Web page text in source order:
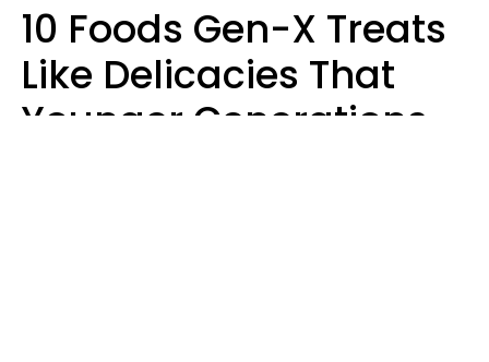
10 Foods Gen-X Treats
Like Delicacies That
Younger Generations